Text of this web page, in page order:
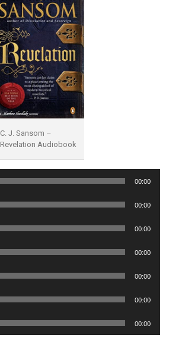
C. J. Sansom –
Revelation Audiobook
00:00
00:00
00:00
00:00
00:00
00:00
00:00